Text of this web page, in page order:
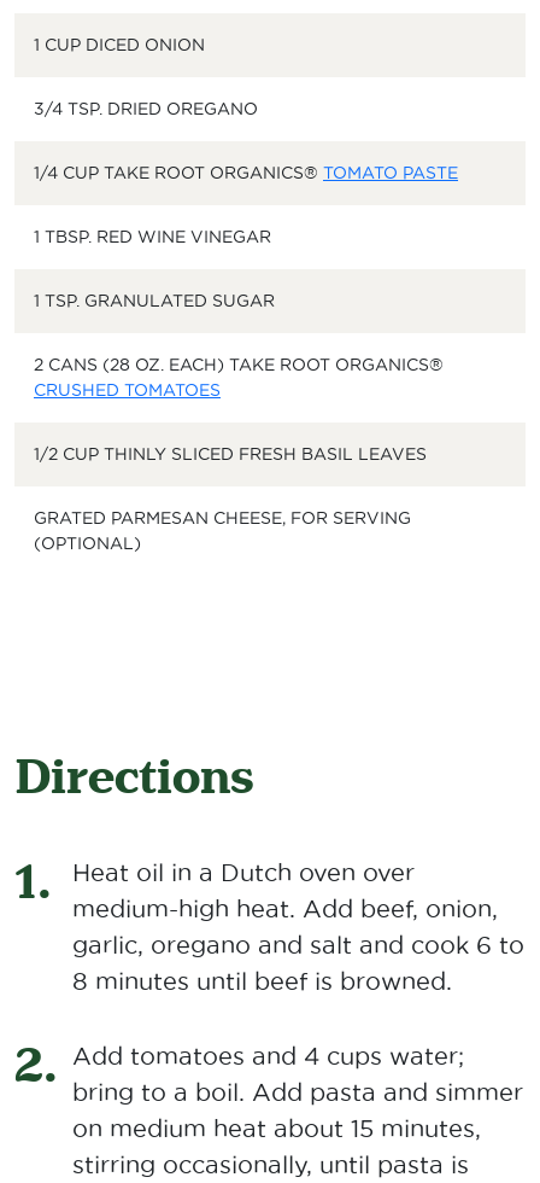
1 CUP DICED ONION
3/4 TSP. DRIED OREGANO
1/4 CUP TAKE ROOT ORGANICS® TOMATO PASTE
1 TBSP. RED WINE VINEGAR
1 TSP. GRANULATED SUGAR
2 CANS (28 OZ. EACH) TAKE ROOT ORGANICS®
CRUSHED TOMATOES
1/2 CUP THINLY SLICED FRESH BASIL LEAVES
GRATED PARMESAN CHEESE, FOR SERVING
(OPTIONAL)
Directions
Heat oil in a Dutch oven over
medium-high heat. Add beef, onion,
garlic, oregano and salt and cook 6 to
8 minutes until beef is browned.
Add tomatoes and 4 cups water;
bring to a boil. Add pasta and simmer
on medium heat about 15 minutes,
stirring occasionally, until pasta is